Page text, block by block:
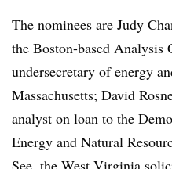
The nominees are Judy
the Boston-based Analysis
undersecretary of energy
Massachusetts; David
analyst on loan to the
Energy and Natural
See, the West Virginia